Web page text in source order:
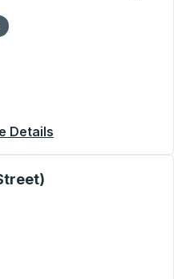
Details
keys or tab to explore